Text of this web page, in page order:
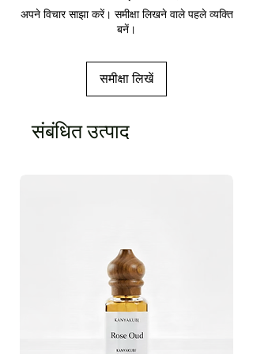
अपने विचार साझा करें। समीक्षा लिखने वाले पहले व्यक्ति
बनें।
समीक्षा लिखें
संबंधित उत्पाद